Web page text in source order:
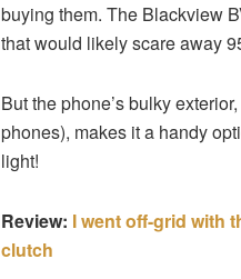
buying them. The Blackview
that would likely scare away
But the phone’s bulky
phones), makes it a handy
light!
Review: I went off-grid with
clutch